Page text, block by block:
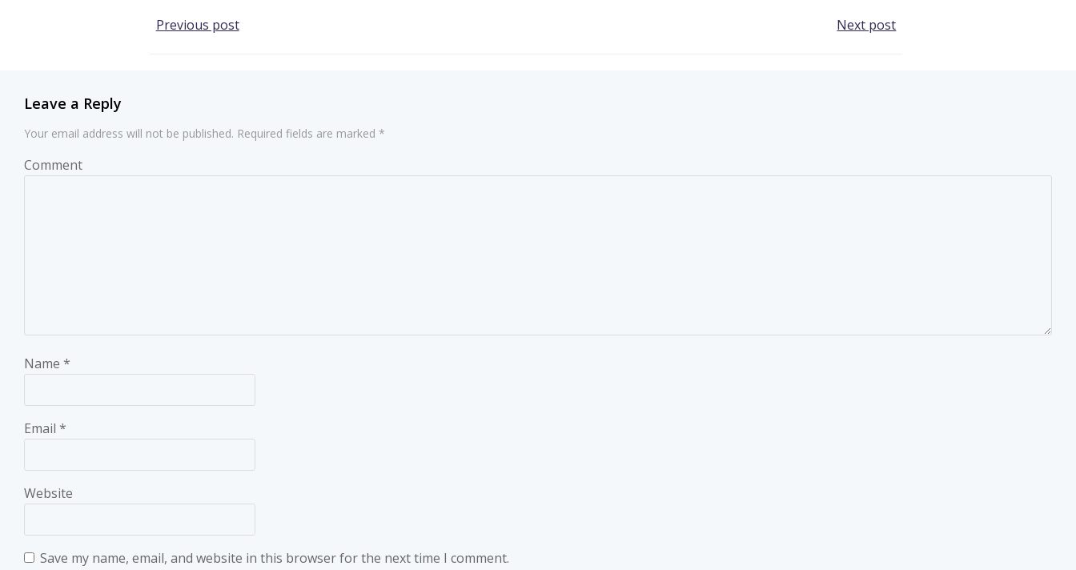
Post
Previous post Next post
Leave a Reply
Your email address will not be published. Required fields are marked *
Comment
Name *
Email *
Website
Save my name, email, and website in this browser for the next time I comment.